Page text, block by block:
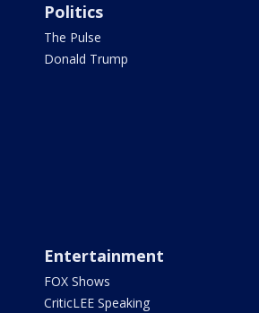
Politics
The Pulse
Donald Trump
Entertainment
FOX Shows
CriticLEE Speaking